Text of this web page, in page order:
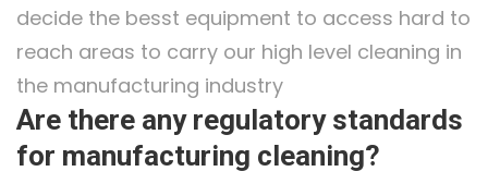
decide the besst equipment to access hard to
reach areas to carry our high level cleaning in
the manufacturing industry
Are there any regulatory standards
for manufacturing cleaning?